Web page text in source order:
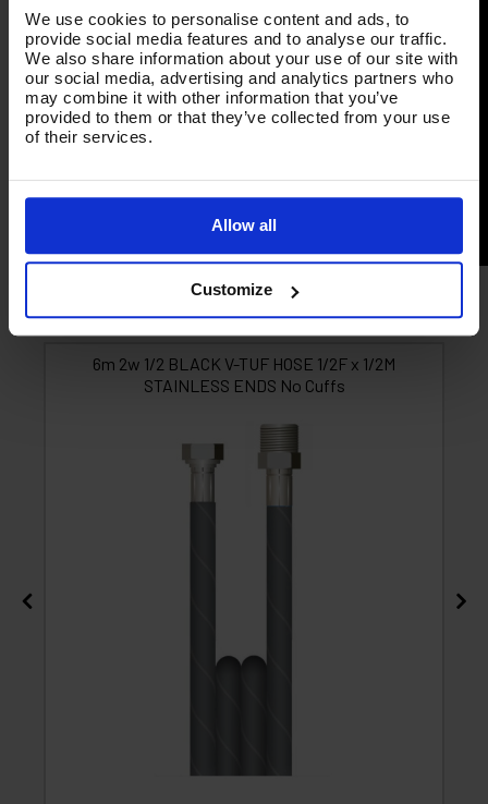
We use cookies to personalise content and ads, to
provide social media features and to analyse our traffic.
We also share information about your use of our site with
our social media, advertising and analytics partners who
may combine it with other information that you’ve
provided to them or that they’ve collected from your use
of their services.
Allow all
Customize
Product List - Suggested
6m 2w 1/2 BLACK V-TUF HOSE 1/2F x 1/2M
STAINLESS ENDS No Cuffs